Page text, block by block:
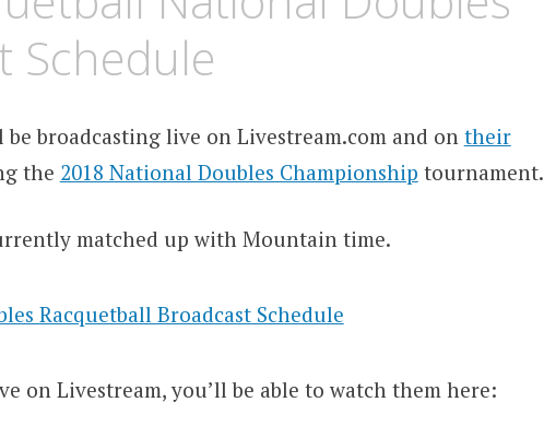
Schedule
be broadcasting live on Livestream.com and on their
the 2018 National Doubles Championship tournament.
matched up with Mountain time.
on Livestream, you’ll be able to watch them here: